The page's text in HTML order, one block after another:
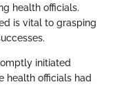
health officials.
is vital to grasping
initiated
health officials had